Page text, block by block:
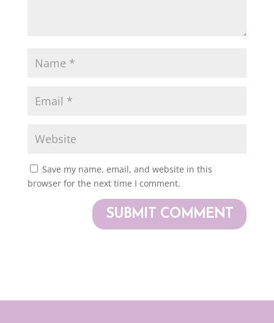
Save my name, email, and website in this
browser for the next time I comment.